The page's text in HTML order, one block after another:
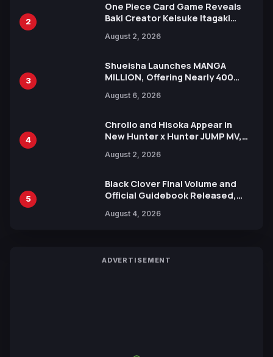
2
One Piece Card Game Reveals
Baki Creator Keisuke Itagaki
Xebec Debuts in New Booster
August 2, 2026
3
Shueisha Launches MANGA
MILLION, Offering Nearly 400
Languages for Free
August 6, 2026
4
Chrollo and Hisoka Appear in
New Hunter x Hunter JUMP MV,
August 2, 2026
5
Black Clover Final Volume and
Official Guidebook Released,
Yuki Tabata
August 4, 2026
ADVERTISEMENT